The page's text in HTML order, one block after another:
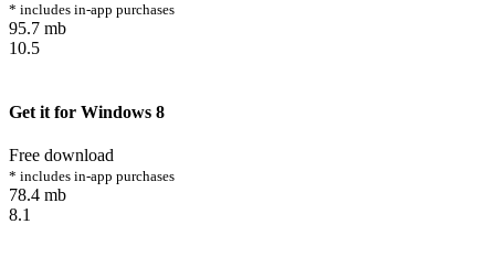
* includes in-app purchases
95.7 mb
10.5
Get it for Windows 8
Free download
* includes in-app purchases
78.4 mb
8.1